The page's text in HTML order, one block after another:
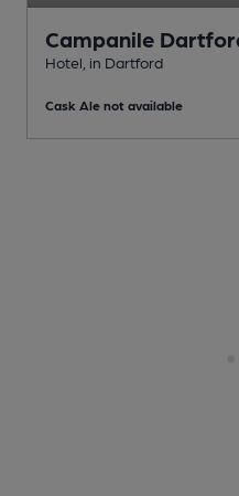
Campanile
Hotel , in Dartford
Cask Ale not available